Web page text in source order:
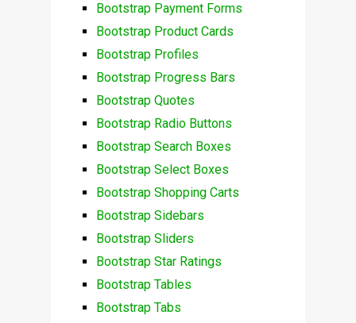
Bootstrap Payment Forms
Bootstrap Product Cards
Bootstrap Profiles
Bootstrap Progress Bars
Bootstrap Quotes
Bootstrap Radio Buttons
Bootstrap Search Boxes
Bootstrap Select Boxes
Bootstrap Shopping Carts
Bootstrap Sidebars
Bootstrap Sliders
Bootstrap Star Ratings
Bootstrap Tables
Bootstrap Tabs